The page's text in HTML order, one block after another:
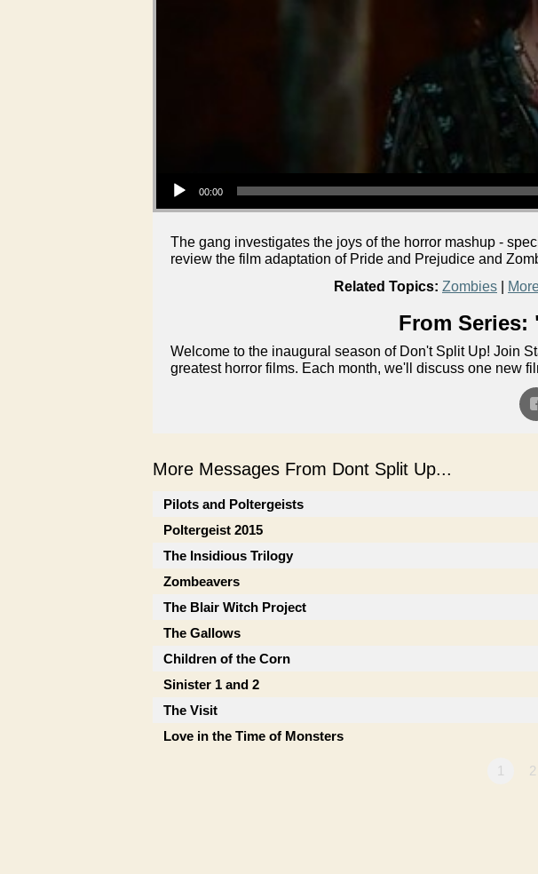
00:00
The gang investigates the joys of the horror mashup -
review the film adaptation of Pride and Prejudice and
Related Topics: Zombies
From Series:
Welcome to the inaugural season of Don't Split Up! Join
greatest horror films. Each month, we'll discuss one new
More Messages From Dont Split Up...
Pilots and Poltergeists
Poltergeist 2015
The Insidious Trilogy
Zombeavers
The Blair Witch Project
The Gallows
Children of the Corn
Sinister 1 and 2
The Visit
Love in the Time of Monsters
1 2